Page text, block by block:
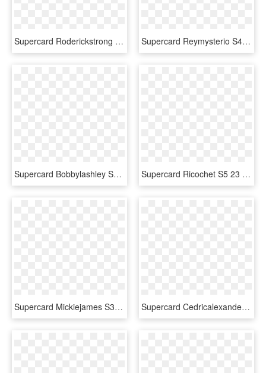
Supercard Roderickstrong S4 17 Monster Supercard Roderickstrong - Wwe Supercard Neon Cards, HD Png Download Supercard Reymysterio S4 21 Summerslam18 Ringdom - Gothic Cards Wwe Supercard, HD Png Download
Supercard Bobbylashley S4 20 Goliath - Wwe Supercard Summerslam 18 Cards, HD Png Download Supercard Ricochet S5 23 Neon - Wwe Supercard Neon Cards, HD Png Download
Supercard Mickiejames S3 14 Wrestlemania33 - Wwe Supercard Wm 33 Undertaker, HD Png Download Supercard Cedricalexander S3 Hardened Raw 9527 Supercard - Wwe Supercard Monster Fusion Sheamus, HD Png Download